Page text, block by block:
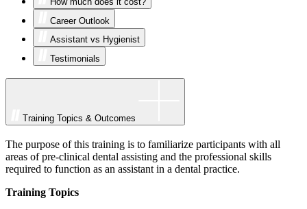
Career Outlook
Assistant vs Hygienist
Testimonials
Training Topics & Outcomes
The purpose of this training is to familiarize participants with all
areas of pre-clinical dental assisting and the professional skills
required to function as an assistant in a dental practice.
Training Topics